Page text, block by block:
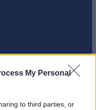
My Personal
to third parties, or